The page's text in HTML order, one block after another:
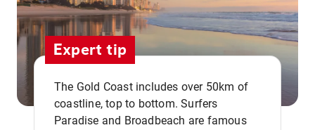
Expert tip
The Gold Coast includes over 50km of
coastline, top to bottom. Surfers
Paradise and Broadbeach are famous